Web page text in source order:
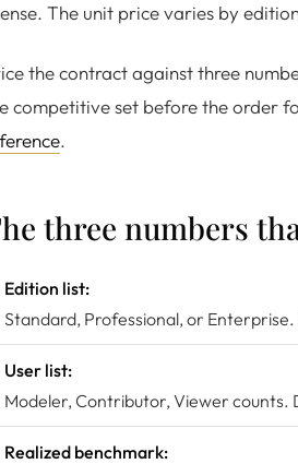
The unit price varies by
the contract against three
competitive set before the order
.
three numbers
Edition list:
Standard, Professional, or
User list:
Modeler, Contributor, Viewer counts.
Realized benchmark: